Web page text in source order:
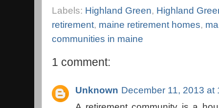
Labels: Highland Green, Highland
retirement, maine retirement homes,
communities in maine
1 comment:
Unknown December 11, 2013 at